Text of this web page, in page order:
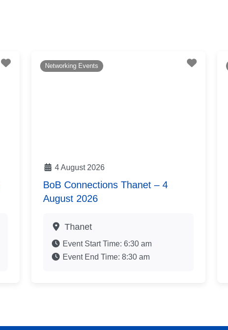
FavouriteNetworking Events
4 August 2026
BoB Connections Thanet – 4
August 2026
Thanet
Event Start Time: 6:30 am
Event End Time: 8:30 am